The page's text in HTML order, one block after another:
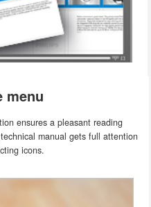
menu
ensures a pleasant reading
manual gets full attention
icons.